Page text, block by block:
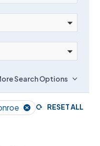
Search Options
RESET ALL